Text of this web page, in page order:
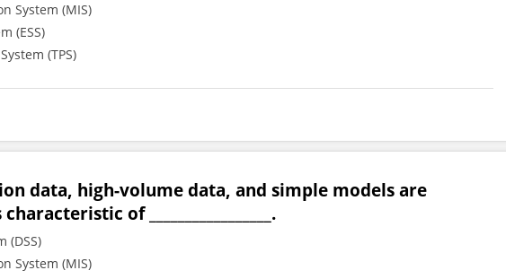
System (MIS)
(ESS)
(TPS)
data, high-volume data, and simple models are
of _________________.
(DSS)
System (MIS)